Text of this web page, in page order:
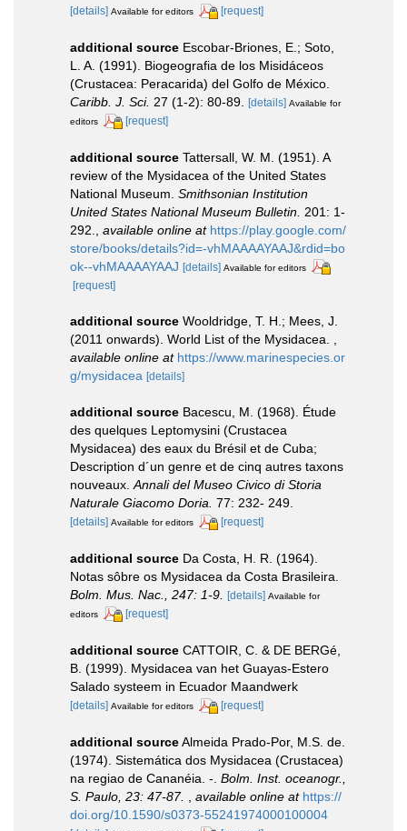
[details] Available for editors [request]
additional source Escobar-Briones, E.; Soto,
L. A. (1991). Biogeografia de los Misidáceos
(Crustacea: Peracarida) del Golfo de México.
Caribb. J. Sci. 27 (1-2): 80-89. [details] Available for
editors
[request]
additional source Tattersall, W. M. (1951). A
review of the Mysidacea of the United States
National Museum. Smithsonian Institution
United States National Museum Bulletin. 201: 1-
292.
available online at https://play.google.com/
store/books/details?id=-vhMAAAAYAAJ&rdid=bo
ok--vhMAAAAYAAJ [details] Available for editors
[request]
additional source Wooldridge, T. H.; Mees, J.
(2011 onwards). World List of the Mysidacea. ,
available online at https://www.marinespecies.or
g/mysidacea [details]
additional source Bacescu, M. (1968). Étude
des quelques Leptomysini (Crustacea
Mysidacea) des eaux du Brésil et de Cuba;
Description d´un genre et de cinq autres taxons
nouveaux.Annali del Museo Civico di Storia
Naturale Giacomo Doria. 77: 232- 249.
[details] Available for editors [request]
additional source Da Costa, H. R. (1964).
Notas sôbre os Mysidacea da Costa Brasileira.
Bolm. Mus. Nac., 247: 1-9. [details] Available for
editors
[request]
additional source CATTOIR, C. & DE BERGé,
B. (1999). Mysidacea van het Guayas-Estero
Salado systeem in Ecuador Maandwerk
[details] Available for editors [request]
additional sourceAlmeida Prado-Por, M.S. de.
(1974). Sistemática dos Mysidacea (Crustacea)
na regiao de Cananéia. -. Bolm. Inst. oceanogr.,
S. Paulo, 23: 47-87.
available online at https://
doi.org/10.1590/s0373-55241974000100004